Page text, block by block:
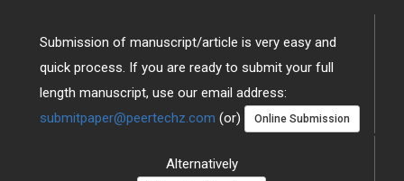
Submission of manuscript/article is very easy and
quick process. If you are ready to submit your full
length manuscript, use our email address:
submitpaper@peertechz.com (or) Online Submission
Alternatively